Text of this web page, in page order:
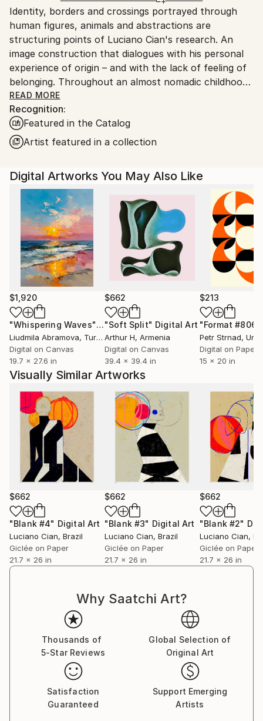
Ships From:
Brazil.
Customs:
Shipments from Brazil may experience delays due to
country's regulations for exporting valuable
artworks.
Identity, borders and crossings portrayed through
human figures, animals and abstractions are
structuring points of Luciano Cian's research. An
image construction that dialogues with his personal
experience of origin – and with the lack of feeling of
belonging. Throughout an almost nomadic childhood,
the Brazilian artist got to know different landscapes,
people and cultures. Most of his family left the triple
border between Brazil, Paraguay and Bolivia, leaving
Mato Grosso do Sul and heading to the interior of
São Paulo. From then on, Luciano Cian lived in
others, the Amazon region - until he settled in Rio de
Janeiro. Based on these multiple experiences, the
artist invites us to think about the idea of ​​belonging,
mixing signs from Latin American cultures with
contemporary graphic elements. His work develops
different visualities of the creative force, regardless
of a defined border, since all of our ancestry at a
given moment is collective. Luciano Cian's figures talk
about the importance of dialogue, the confluence of
origins and customs, proposing a form of connection
and bridge between the continent's diverse
manifestations - bringing influences from the
cultures that are part of Brazilian identity. In mixed
media, drawing, sculpture, linocut, acrylic or oil on
canvas/wood, his characters encompass different
ethnicities, with empowerment and gestural power.
The highlighted line of the designs incorporates a
simple color palette, with great contrasts.
READ MORE
Recognition:
Featured in the Catalog
Artist featured in a collection
Digital Artworks You May Also Like
$1,920
"Whispering Waves"Digital Art
Liudmila Abramova, Turkey
Digital on Canvas
19.7 x 27.6 in
$662
"Soft Split" Digital Art
Arthur H, Armenia
Digital on Canvas
39.4 x 39.4 in
$213
"Format #806"
Petr Strnad,
Digital on Paper
15 x 20 in
Visually Similar Artworks
$662
"Blank #4" Digital Art
Luciano Cian, Brazil
Giclée on Paper
21.7 x 26 in
$662
"Blank #3" Digital Art
Luciano Cian, Brazil
Giclée on Paper
21.7 x 26 in
$662
"Blank #2"
Luciano Cian,
Giclée on Paper
21.7 x 26 in
Why Saatchi Art?
Thousands of
5-Star Reviews
Global Selection of
Original Art
Satisfaction
Guaranteed
Support Emerging
Artists